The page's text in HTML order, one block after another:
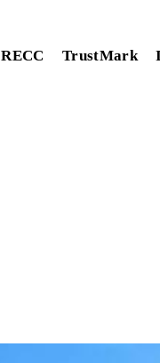
RECC TrustMark